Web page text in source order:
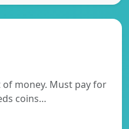
money. Must pay for
coins…